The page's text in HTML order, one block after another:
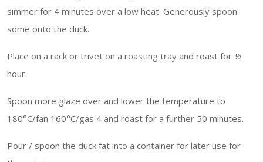
simmer for 4 minutes over a low heat. Generously spoon
some onto the duck.
Place on a rack or trivet on a roasting tray and roast for ½
hour.
Spoon more glaze over and lower the temperature to
180°C/fan 160°C/gas 4 and roast for a further 50 minutes.
Pour / spoon the duck fat into a container for later use for